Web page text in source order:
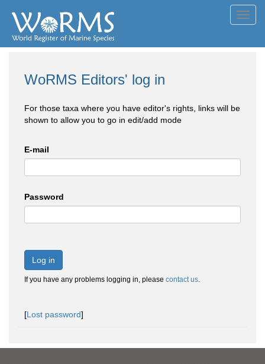
WoRMS Editors' log in
For those taxa where you have editor's rights, links will be
shown to allow you to go in edit/add mode
E-mail
Password
Log in
If you have any problems logging in, please contact us.
[Lost password]